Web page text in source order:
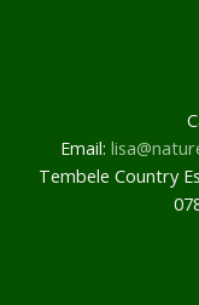
Email:
Tembele Country